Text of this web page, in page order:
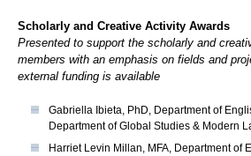
Scholarly and Creative Activity Awards
Presented to support the scholarly and
members with an emphasis on fields and
external funding is available
Gabriella Ibieta, PhD, Department of
Department of Global Studies & Modern
Harriet Levin Millan, MFA, Department of